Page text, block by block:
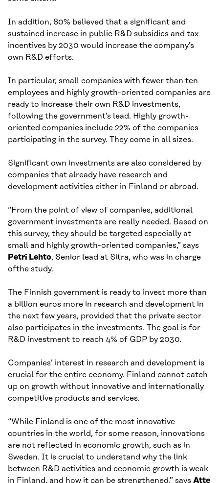
In addition, 80% believed that a significant and
sustained increase in public R&D subsidies and tax
incentives by 2030 would increase the company’s
own R&D efforts.
In particular, small companies with fewer than ten
employees and highly growth-oriented companies are
ready to increase their own R&D investments,
following the government’s lead. Highly growth-
oriented companies include 22% of the companies
participating in the survey. They come in all sizes.
Significant own investments are also considered by
companies that already have research and
development activities either in Finland or abroad.
“From the point of view of companies, additional
government investments are really needed. Based on
this survey, they should be targeted especially at
small and highly growth-oriented companies,” says
Petri Lehto, Senior lead at Sitra, who was in charge
ofthe study.
The Finnish government is ready to invest more than
a billion euros more in research and development in
the next few years, provided that the private sector
also participates in the investments. The goal is for
R&D investment to reach 4% of GDP by 2030.
Companies’ interest in research and development is
crucial for the entire economy. Finland cannot catch
up on growth without innovative and internationally
competitive products and services.
“While Finland is one of the most innovative
countries in the world, for some reason, innovations
are not reflected in economic growth, such as in
Sweden. It is crucial to understand why the link
between R&D activities and economic growth is weak
in Finland, and how it can be strengthened,” says Atte